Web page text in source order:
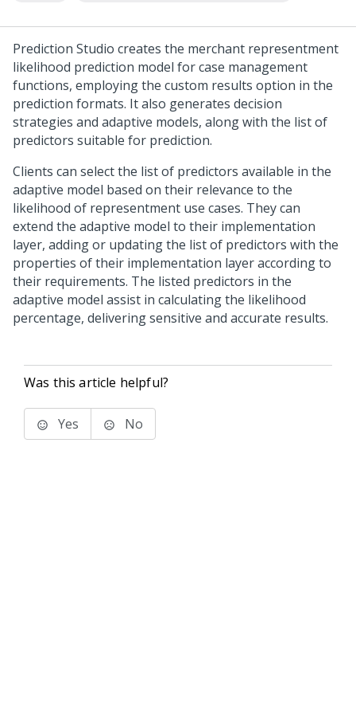
Prediction Studio creates the merchant representment
likelihood prediction model for case management
functions, employing the custom results option in the
prediction formats. It also generates decision
strategies and adaptive models, along with the list of
predictors suitable for prediction.
Clients can select the list of predictors available in the
adaptive model based on their relevance to the
likelihood of representment use cases. They can
extend the adaptive model to their implementation
layer, adding or updating the list of predictors with the
properties of their implementation layer according to
their requirements. The listed predictors in the
adaptive model assist in calculating the likelihood
percentage, delivering sensitive and accurate results.
Was this article helpful?
Yes No